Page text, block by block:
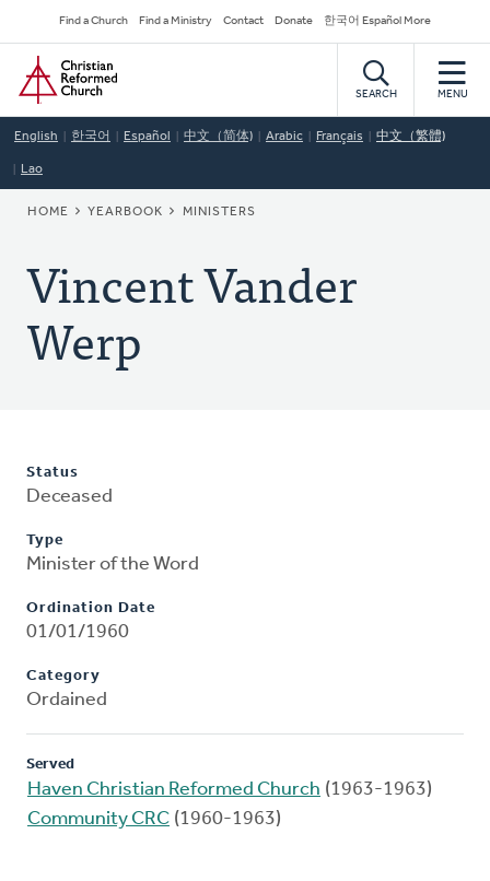
to
main
content
Secondary
Navigation
Find a Church Find a Ministry Contact Donate 한국어 Español More
Home
SEARCH MENU
English 한국어 Español 中文（简体) Arabic Français 中文（繁體)
Lao
BREADCRUMB
HOME YEARBOOK MINISTERS
Vincent Vander
Werp
Status
Deceased
Type
Minister of the Word
Ordination Date
01/01/1960
Category
Ordained
Served
Haven Christian Reformed Church (1963-1963)
Community CRC (1960-1963)